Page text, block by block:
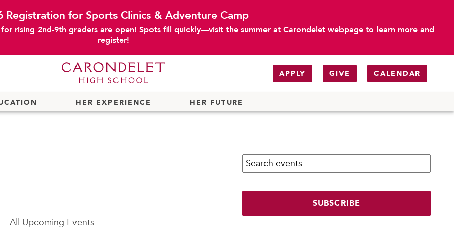
Registration for Sports Clinics & Adventure Camp
rising 2nd-9th graders are open! Spots fill quickly—visit the summer at Carondelet webpageto learn more and
register!
APPLY GIVE CALENDAR
HER EXPERIENCE HER FUTURE
All Upcoming Events
Search calendar:
SUBSCRIBE